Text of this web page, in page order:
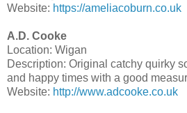
Website: https://ameliacoburn.co.uk
A.D. Cooke
Location: Wigan
Description: Original catchy quirky
and happy times with a good
Website: http://www.adcooke.co.uk